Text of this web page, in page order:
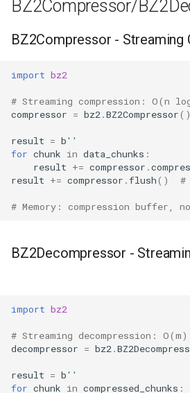
NotImplemented
Exit/Quit
BZ2Compressor/
BZ2Compressor - Streaming
import bz2
# Streaming compression: O(n
compressor = bz2 .BZ2Compressor()
result = b''
for chunk in data_chunks :
result += compressor .
result += compressor .flush() #
# Memory: compression buffer,
BZ2Decompressor -
import bz2
# Streaming decompression:
decompressor = bz2 .
result = b''
for chunk in compressed_chunks :